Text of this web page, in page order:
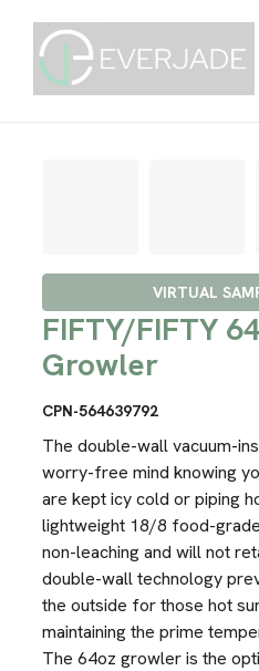
VIRTUAL
FIFTY/FIFTY
Growler
CPN-564639792
The double-wall vacuum-
worry-free mind knowing
are kept icy cold or piping
lightweight 18/8 food-
non-leaching and will not
double-wall technology
the outside for those hot
maintaining the prime
The 64oz growler is the